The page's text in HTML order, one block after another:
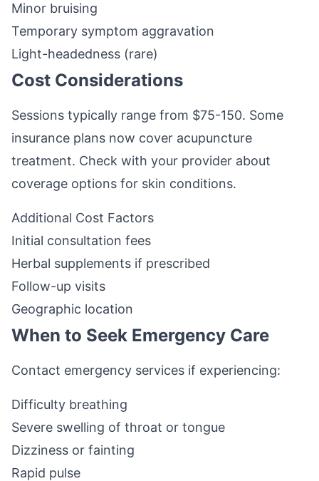
Minor bruising
Temporary symptom aggravation
Light-headedness (rare)
Cost Considerations
Sessions typically range from $75-150. Some
insurance plans now cover acupuncture
treatment. Check with your provider about
coverage options for skin conditions.
Additional Cost Factors
Initial consultation fees
Herbal supplements if prescribed
Follow-up visits
Geographic location
When to Seek Emergency Care
Contact emergency services if experiencing:
Difficulty breathing
Severe swelling of throat or tongue
Dizziness or fainting
Rapid pulse